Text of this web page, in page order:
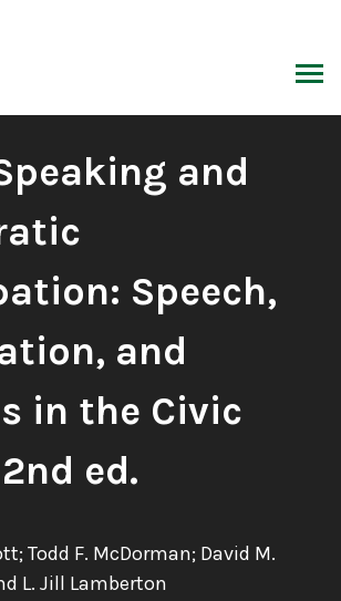
and
Speech,
and
in the Civic
ed.
Todd F. McDorman; David M.
L. Jill Lamberton